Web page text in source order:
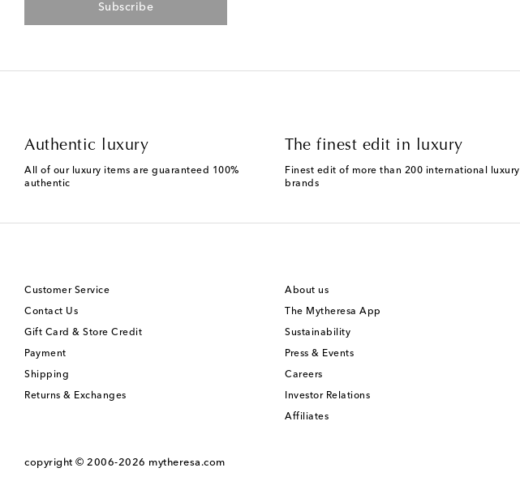
Subscribe
Authentic luxury
All of our luxury items are guaranteed 100%
authentic
The finest edit in luxury
Finest edit of more than 200 international luxury
brands
Customer Service
Contact Us
Gift Card & Store Credit
Payment
Shipping
Returns & Exchanges
About us
The Mytheresa App
Sustainability
Press & Events
Careers
Investor Relations
Affiliates
copyright © 2006-2026 mytheresa.com